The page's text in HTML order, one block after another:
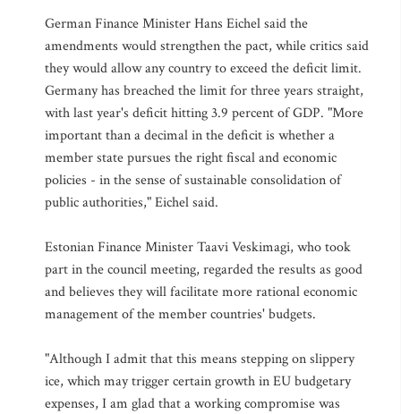
German Finance Minister Hans Eichel said the
amendments would strengthen the pact, while critics said
they would allow any country to exceed the deficit limit.
Germany has breached the limit for three years straight,
with last year's deficit hitting 3.9 percent of GDP. "More
important than a decimal in the deficit is whether a
member state pursues the right fiscal and economic
policies - in the sense of sustainable consolidation of
public authorities," Eichel said.
Estonian Finance Minister Taavi Veskimagi, who took
part in the council meeting, regarded the results as good
and believes they will facilitate more rational economic
management of the member countries' budgets.
"Although I admit that this means stepping on slippery
ice, which may trigger certain growth in EU budgetary
expenses, I am glad that a working compromise was